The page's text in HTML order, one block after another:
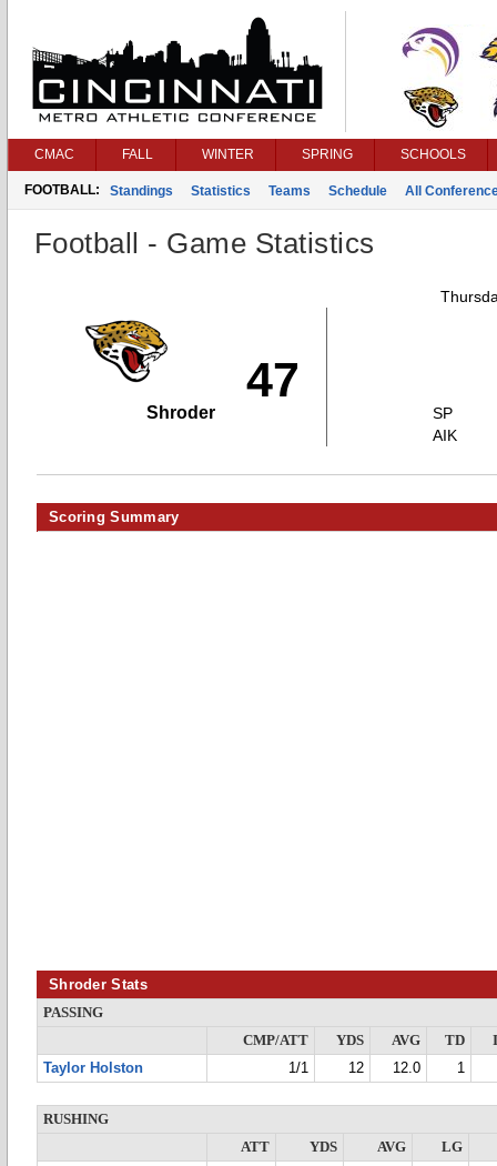
CMAC FALL WINTER SPRING SCHOOLS
FOOTBALL: Standings Statistics Teams Schedule All
Football - Game Statistics
47
Shroder
SP
AIK
Scoring Summary
Shroder Stats
PASSING
CMP/ATT
YDS AVG TD
Taylor Holston
1/1 12 12.0 1
RUSHING
ATT
YDS AVG
LG